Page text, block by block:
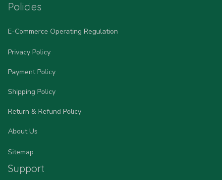
Policies
E-Commerce Operating Regulation
Privacy Policy
Payment Policy
Shipping Policy
Return & Refund Policy
About Us
Sitemap
Support